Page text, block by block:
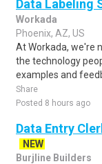
Data Labeling
Workada
Phoenix, AZ, US
At Workada, we're
the technology
examples and
Share
Posted 8 hours ago
Data Entry
NEW
Burjline Builders